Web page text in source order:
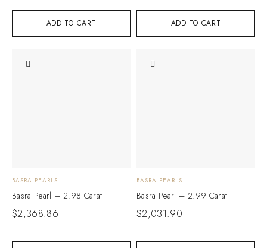
ADD TO CART ADD TO CART
BASRA PEARLS
Basra Pearl – 2.98 Carat
$2,368.86
BASRA PEARLS
Basra Pearl – 2.99 Carat
$2,031.90